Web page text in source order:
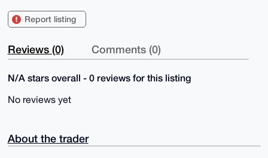
Report listing
Reviews (0) Comments (0)
N/A stars overall - 0 reviews for this listing
No reviews yet
About the trader